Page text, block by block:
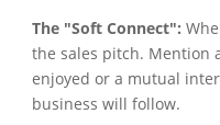
The "Soft Connect":
the sales pitch. Mention
enjoyed or a mutual
business will follow.